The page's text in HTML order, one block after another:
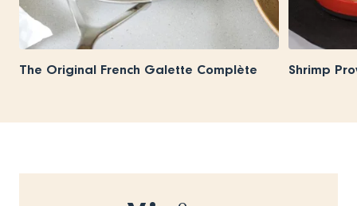
The Original French Galette Complète Shrimp